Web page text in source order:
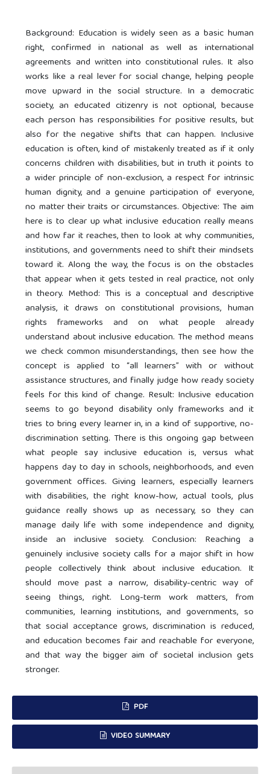
Background: Education is widely seen as a basic human
right, confirmed in national as well as international
agreements and written into constitutional rules. It also
works like a real lever for social change, helping people
move upward in the social structure. In a democratic
society, an educated citizenry is not optional, because
each person has responsibilities for positive results, but
also for the negative shifts that can happen. Inclusive
education is often, kind of mistakenly treated as if it only
concerns children with disabilities, but in truth it points to
a wider principle of non-exclusion, a respect for intrinsic
human dignity, and a genuine participation of everyone,
no matter their traits or circumstances. Objective: The aim
here is to clear up what inclusive education really means
and how far it reaches, then to look at why communities,
institutions, and governments need to shift their mindsets
toward it. Along the way, the focus is on the obstacles
that appear when it gets tested in real practice, not only
in theory. Method: This is a conceptual and descriptive
analysis, it draws on constitutional provisions, human
rights frameworks and on what people already
understand about inclusive education. The method means
we check common misunderstandings, then see how the
concept is applied to “all learners” with or without
assistance structures, and finally judge how ready society
feels for this kind of change. Result: Inclusive education
seems to go beyond disability only frameworks and it
tries to bring every learner in, in a kind of supportive, no-
discrimination setting. There is this ongoing gap between
what people say inclusive education is, versus what
happens day to day in schools, neighborhoods, and even
government offices. Giving learners, especially learners
with disabilities, the right know-how, actual tools, plus
guidance really shows up as necessary, so they can
manage daily life with some independence and dignity,
inside an inclusive society. Conclusion: Reaching a
genuinely inclusive society calls for a major shift in how
people collectively think about inclusive education. It
should move past a narrow, disability-centric way of
seeing things, right. Long-term work matters, from
communities, learning institutions, and governments, so
that social acceptance grows, discrimination is reduced,
and education becomes fair and reachable for everyone,
and that way the bigger aim of societal inclusion gets
stronger.
PDF
VIDEO SUMMARY